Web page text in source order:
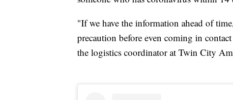
"If we have the information ahead of
precaution before even coming in
the logistics coordinator at Twin City